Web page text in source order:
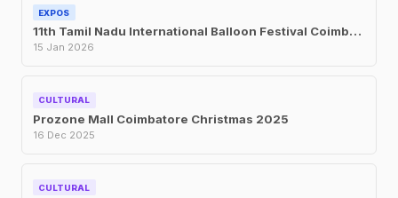
EXPOS
11th Tamil Nadu International Balloon Festival Coimbatore Jan 2026
15 Jan 2026
CULTURAL
Prozone Mall Coimbatore Christmas 2025
16 Dec 2025
CULTURAL